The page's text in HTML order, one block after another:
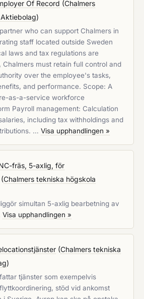
Of Record (Chalmers
)
who can support Chalmers in
staff located outside Sweden
laws and tax regulations are
must retain full control and
over the employee's tasks,
and performance. Scope: A
as-a-service workforce
Payroll management: Calculation
including tax withholdings and
… Visa upphandlingen »
fräs, 5-axlig, för
(Chalmers tekniska högskola
simultan 5-axlig bearbetning av
Visa upphandlingen »
(Chalmers tekniska
)
tjänster som exempelvis
stöd vid ankomst